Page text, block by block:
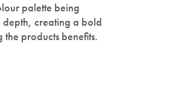
palette being
depth, creating a bold
products benefits.